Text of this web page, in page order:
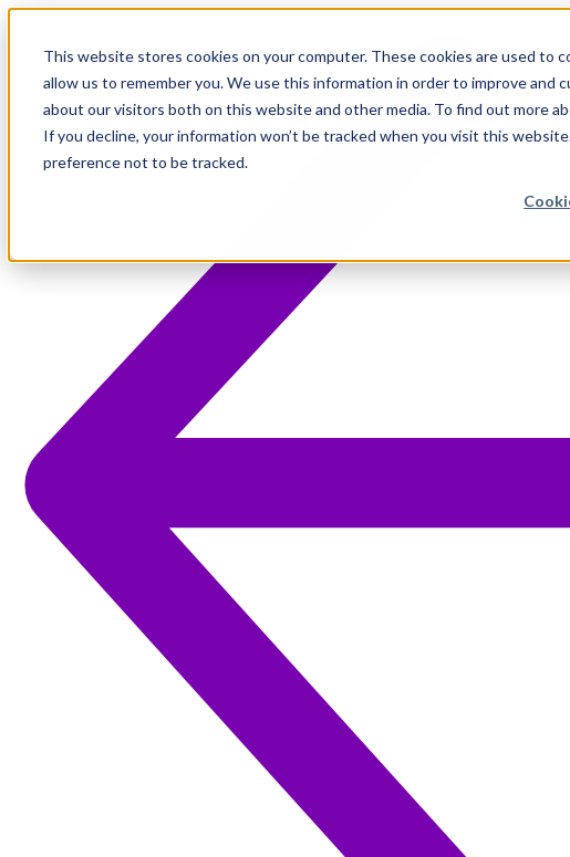
This website stores cookies on your computer. These cookies are used
allow us to remember you. We use this information in order to improve and
about our visitors both on this website and other media. To find out more
If you decline, your information won’t be tracked when you visit this
preference not to be tracked.